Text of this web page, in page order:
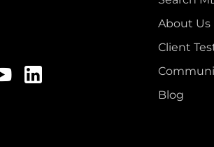
About Us
Client
Blog